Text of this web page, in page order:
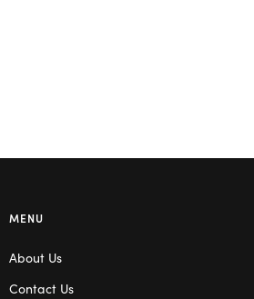
MENU
About Us
Contact Us